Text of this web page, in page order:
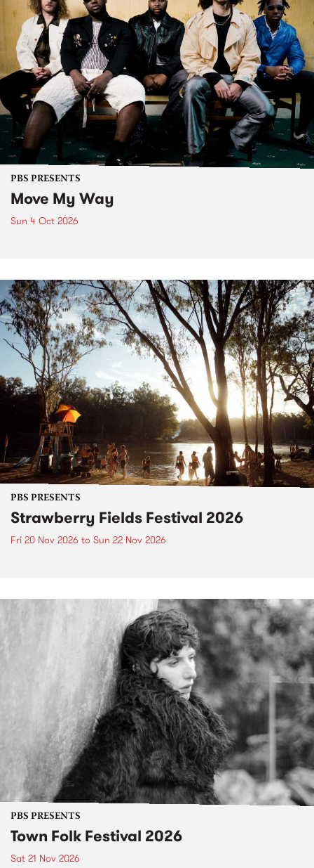
PBS PRESENTS
Move My Way
Sun 4 Oct 2026
PBS PRESENTS
Strawberry Fields Festival 2026
Fri 20 Nov 2026 to Sun 22 Nov 2026
PBS PRESENTS
Town Folk Festival 2026
Sat 21 Nov 2026